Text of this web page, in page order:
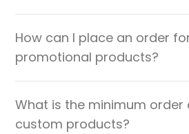
How can I place an order
promotional products?
What is the minimum
custom products?